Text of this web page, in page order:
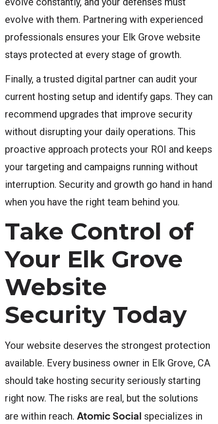
evolve with them. Partnering with experienced
professionals ensures your Elk Grove website
stays protected at every stage of growth.
Finally, a trusted digital partner can audit your
current hosting setup and identify gaps. They can
recommend upgrades that improve security
without disrupting your daily operations. This
proactive approach protects your ROI and keeps
your targeting and campaigns running without
interruption. Security and growth go hand in hand
when you have the right team behind you.
Take Control of
Your Elk Grove
Website
Security Today
Your website deserves the strongest protection
available. Every business owner in Elk Grove, CA
should take hosting security seriously starting
right now. The risks are real, but the solutions
are within reach. Atomic Social specializes in